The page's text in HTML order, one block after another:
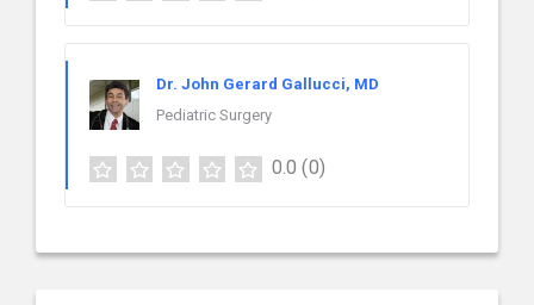
Dr. John Gerard Gallucci, MD
Pediatric Surgery
0.0 (0)